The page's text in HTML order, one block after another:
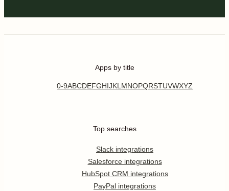
Apps by title
0-9ABCDEFGHIJKL MNOPQRSTUVWXYZ
Top searches
Slack integrations
Salesforce integrations
HubSpot CRM integrations
PayPal integrations